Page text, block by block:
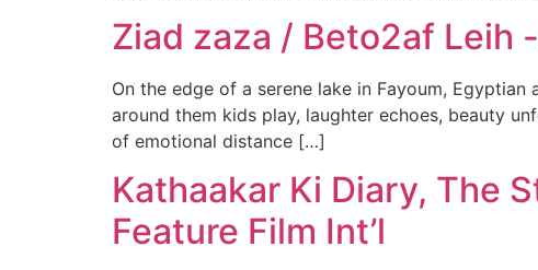
Ziad zaza / Beto2af Leih
On the edge of a serene lake in Fayoum,
around them kids play, laughter echoes, beauty
of emotional distance […]
Kathaakar Ki Diary, The
Feature Film Int’l